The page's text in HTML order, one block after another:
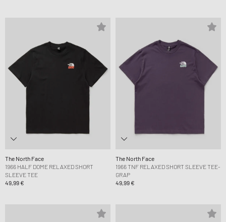
The North Face
1966 HALF DOME RELAXED SHORT
SLEEVE TEE
49,99 €
The North Face
1966 TNF RELAXED SHORT SLEEVE TEE-
GRAP
49,99 €